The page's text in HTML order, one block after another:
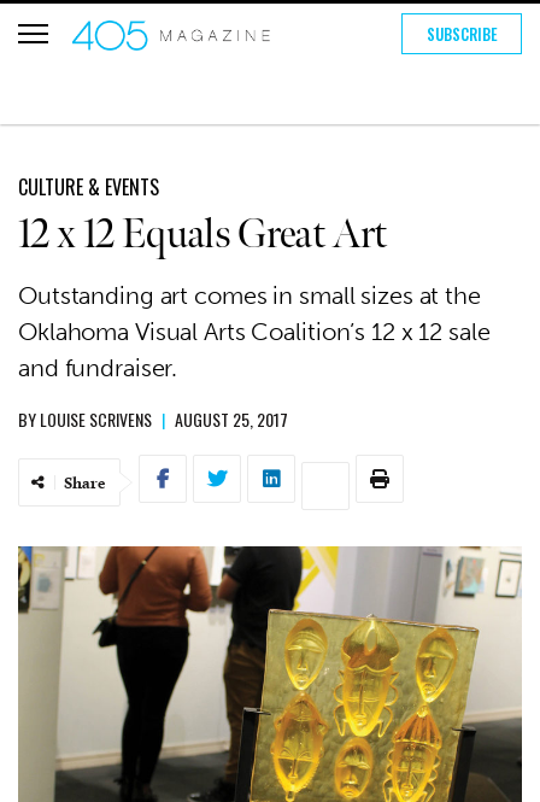
SUBSCRIBE
CULTURE & EVENTS
12 x 12 Equals Great Art
Outstanding art comes in small sizes at the
Oklahoma Visual Arts Coalition’s 12 x 12 sale
and fundraiser.
BYLOUISE SCRIVENS | AUGUST 25, 2017
Share